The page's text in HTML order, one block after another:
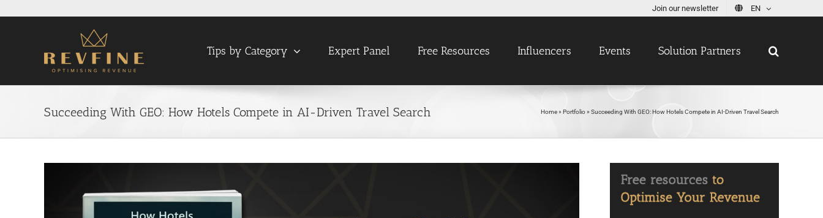
Join our newsletter EN
Tips by Category Expert Panel Free Resources Influencers Events Solution Partners
Succeeding With GEO: How Hotels Compete in AI-Driven Travel Search Home» Portfolio» Succeeding With GEO: How Hotels Compete in AI-Driven Travel Search